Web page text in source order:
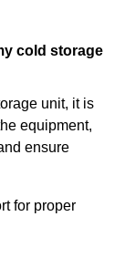
cold storage
unit, it is
equipment,
ensure
for proper